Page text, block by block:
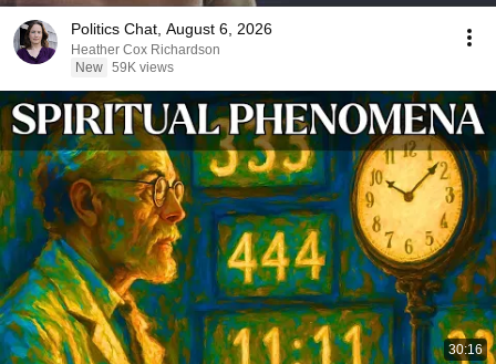
Politics Chat, August 6, 2026
Heather Cox Richardson
New 59K views
30:16